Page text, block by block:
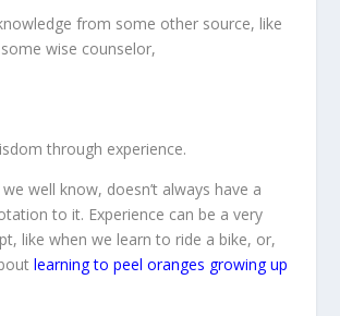
from some other source, like
wise counselor,
through experience.
well know, doesn’t always have a
to it. Experience can be a very
like when we learn to ride a bike, or,
learning to peel oranges growing up